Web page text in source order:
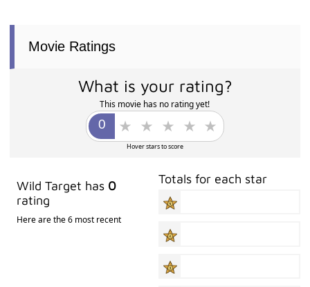
Movie Ratings
What is your rating?
This movie has no rating yet!
Hover stars to score
Wild Target has 0
rating
Here are the 6 most recent
Totals for each star